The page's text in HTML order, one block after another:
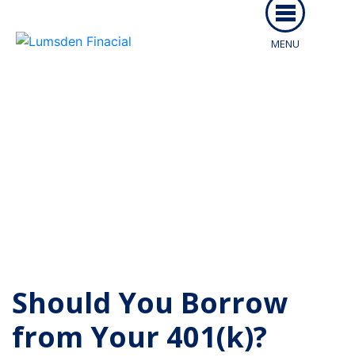
MENU
CONTACT
CLIENT PORTAL
Should You Borrow
from Your 401(k)?